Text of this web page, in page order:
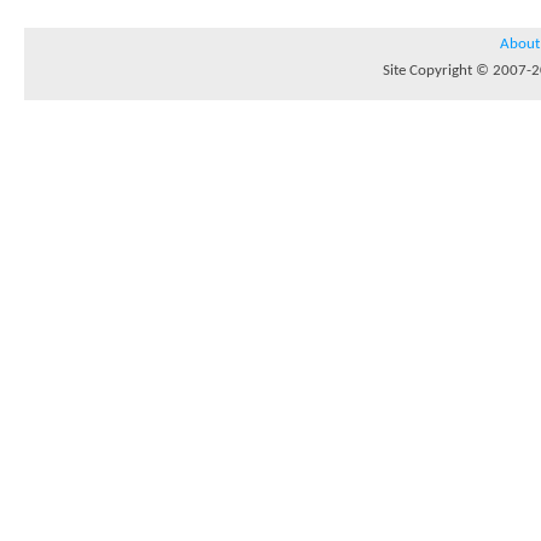
About
Site Copyright © 2007-